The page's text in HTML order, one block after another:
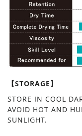
【STORAGE】
STORE IN COOL
AVOID HOT AND
SUNLIGHT.